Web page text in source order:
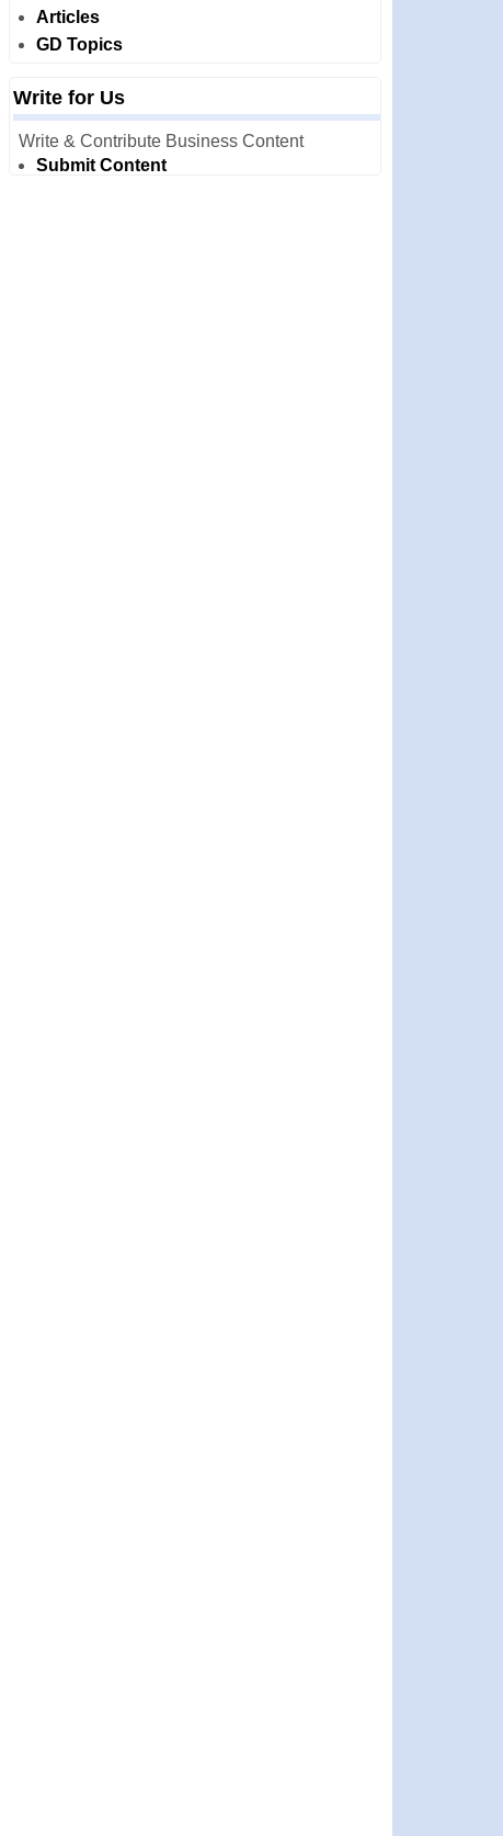
Articles
GD Topics
Write for Us
Write & Contribute Business Content
Submit Content